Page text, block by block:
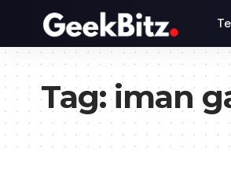
Tag:iman